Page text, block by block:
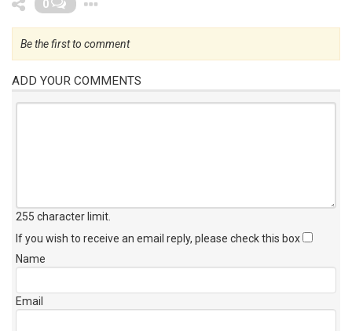
0
Be the first to comment
ADD YOUR COMMENTS
255 character limit
If you wish to receive an email reply, please check this box
Name
Email